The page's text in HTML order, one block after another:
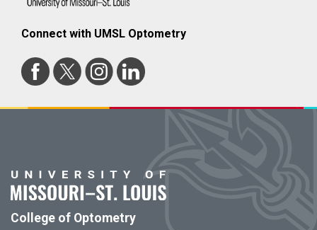
Connect with UMSL Optometry
College of Optometry